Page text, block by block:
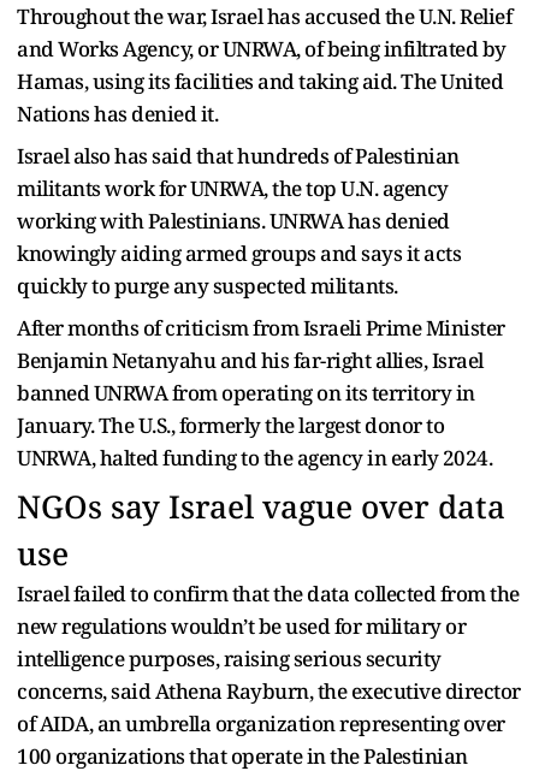
Throughout the war, Israel has accused the U.N. Relief
and Works Agency, or UNRWA, of being infiltrated by
Hamas, using its facilities and taking aid. The United
Nations has denied it.
Israel also has said that hundreds of Palestinian
militants work for UNRWA, the top U.N. agency
working with Palestinians. UNRWA has denied
knowingly aiding armed groups and says it acts
quickly to purge any suspected militants.
After months of criticism from Israeli Prime Minister
Benjamin Netanyahu and his far-right allies, Israel
banned UNRWA from operating on its territory in
January. The U.S., formerly the largest donor to
UNRWA, halted funding to the agency in early 2024.
NGOs say Israel vague over data
use
Israel failed to confirm that the data collected from the
new regulations wouldn’t be used for military or
intelligence purposes, raising serious security
concerns, said Athena Rayburn, the executive director
of AIDA, an umbrella organization representing over
100 organizations that operate in the Palestinian